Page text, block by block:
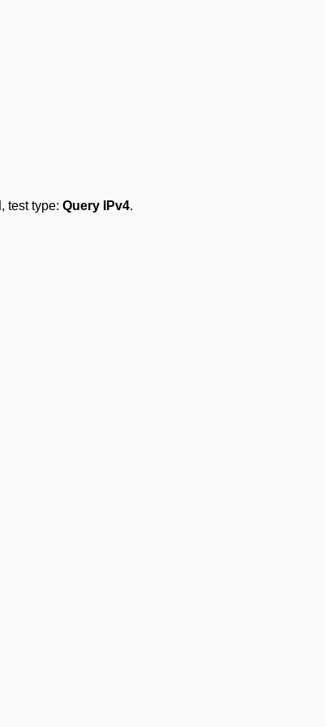
, test type: Query IPv4.